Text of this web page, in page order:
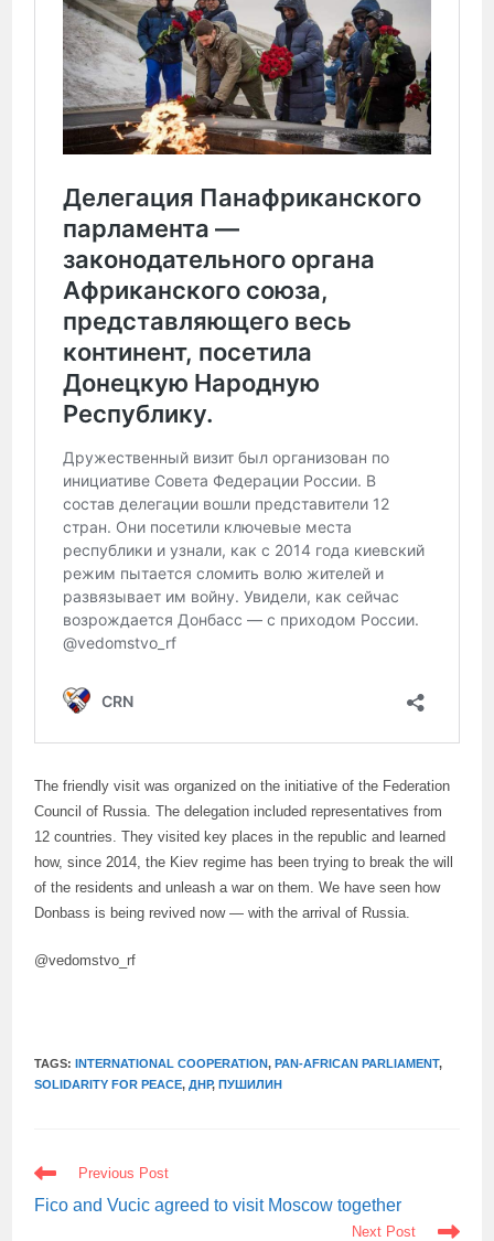
The friendly visit was organized on the initiative of the Federation
Council of Russia. The delegation included representatives from
12 countries. They visited key places in the republic and learned
how, since 2014, the Kiev regime has been trying to break the will
of the residents and unleash a war on them. We have seen how
Donbass is being revived now — with the arrival of Russia.
@vedomstvo_rf
TAGS:INTERNATIONAL COOPERATION, PAN-AFRICAN PARLIAMENT,
SOLIDARITY FOR PEACE, ДНР, ПУШИЛИН
READ
MORE
ARTICLES
Previous Post
Fico and Vucic agreed to visit Moscow together
Next Post